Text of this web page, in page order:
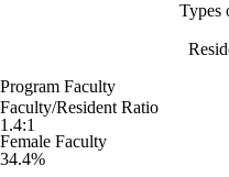
Types
Program Faculty
Faculty/Resident Ratio
1.4:1
Female Faculty
34.4%